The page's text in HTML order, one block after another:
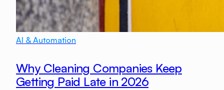
AI & Automation
Why Cleaning Companies Keep
Getting Paid Late in 2026